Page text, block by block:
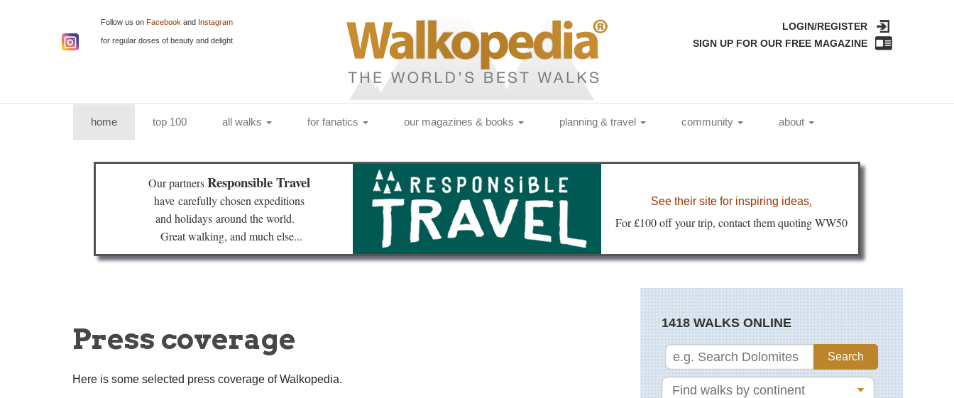
Follow us on Facebook and Instagram
for regular doses of beauty and delight
LOGIN/REGISTER
SIGN UP FOR OUR FREE MAGAZINE
home(current)top 100 all walks for fanatics our magazines & books planning & travel community about
Our partnersResponsible Travel
have carefully chosen expeditions
and holidays around the world.
Great walking, and much else...
See their site for inspiring ideas.
For £100 off your trip, contact them quoting WW50
Press coverage
Here is some selected press coverage of Walkopedia.
1418 WALKS ONLINE